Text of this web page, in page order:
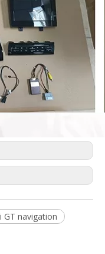
GT navigation